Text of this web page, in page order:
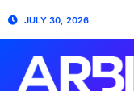
JULY 30, 2026